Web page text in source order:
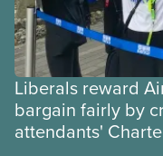
Liberals reward
bargain fairly by
attendants'